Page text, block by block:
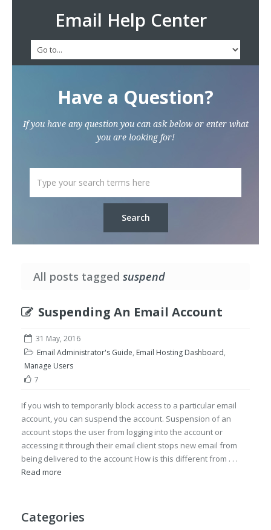
Email Help Center
Have a Question?
If you have any question you can ask below or enter what
you are looking for!
All posts tagged suspend
Suspending An Email Account
31 May, 2016
Email Administrator's Guide, Email Hosting Dashboard,
Manage Users
7
If you wish to temporarily block access to a particular email
account, you can suspend the account. Suspension of an
account stops the user from logging into the account or
accessing it through their email client stops new email from
being delivered to the account How is this different from . . .
Read more
Categories